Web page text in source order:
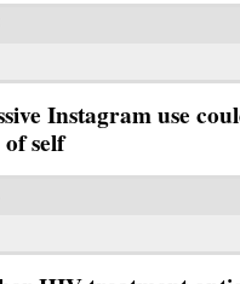
Instagram use
of self